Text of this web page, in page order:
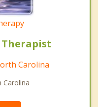
Carolina
Carolina